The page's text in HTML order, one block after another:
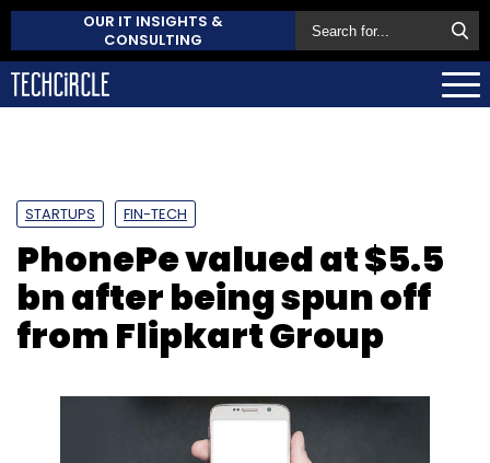
OUR IT INSIGHTS &
CONSULTING
STARTUPS FIN-TECH
PhonePe valued at $5.5
bn after being spun off
from Flipkart Group